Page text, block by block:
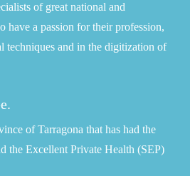
of great national and
have a passion for their profession,
techniques and in the digitization of
of Tarragona that has had the
the Excellent Private Health (SEP)